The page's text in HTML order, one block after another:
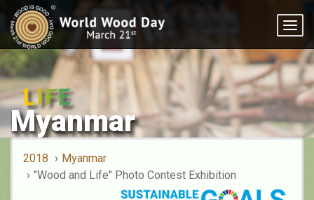
Myanmar
2018
Myanmar
"Wood and Life" Photo Contest Exhibition